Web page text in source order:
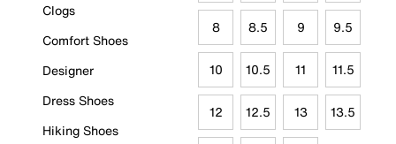
Clogs
Comfort Shoes
Designer
Dress Shoes
Hiking Shoes
8 8.5 9 9.5
10 10.5 11 11.5
12 12.5 13 13.5